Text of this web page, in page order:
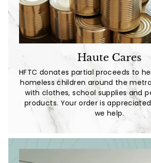
Haute Cares
HFTC donates partial proceeds to
homeless children around the
with clothes, school supplies and
products. Your order is
we help.